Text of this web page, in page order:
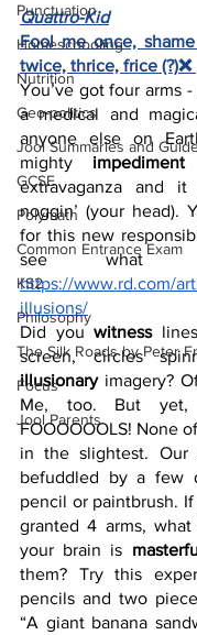
Punctuation
Homeschooling
Nutrition
Geo-politics
Jool Summaries and
GCSE
Polymath
Common Entrance Exam
KS2
Philosophy
The Silk Roads by Peter
Focus
Jool Parents
Quattro-Kid
Fool me once,
twice, thrice, frice (?)❌
You’ve got four arms
a medical and
anyone else on
mighty impediment
extravaganza and
noggin’ (your head).
for this new
https://www.rd.com/
illusions/
Did you witness
illusionary imagery?
Me, too. But
FOOOOOOLS! None
in the slightest. Our
befuddled by a few
pencil or paintbrush.
granted 4 arms,
your brain is
them? Try this
pencils and two
“A giant banana